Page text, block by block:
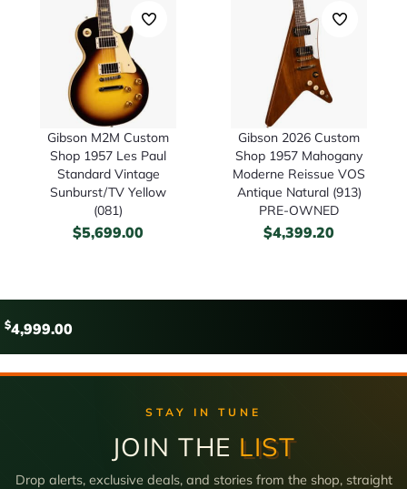
Gibson M2M Custom
Shop 1957 Les Paul
Standard Vintage
Sunburst/TV Yellow
(081)
$5,699.00
Gibson 2026 Custom
Shop 1957 Mahogany
Moderne Reissue VOS
Antique Natural (913)
PRE-OWNED
$4,399.20
$4,999.00
STAY IN TUNE
JOIN THE LIST
Drop alerts, exclusive deals, and stories from the shop, straight